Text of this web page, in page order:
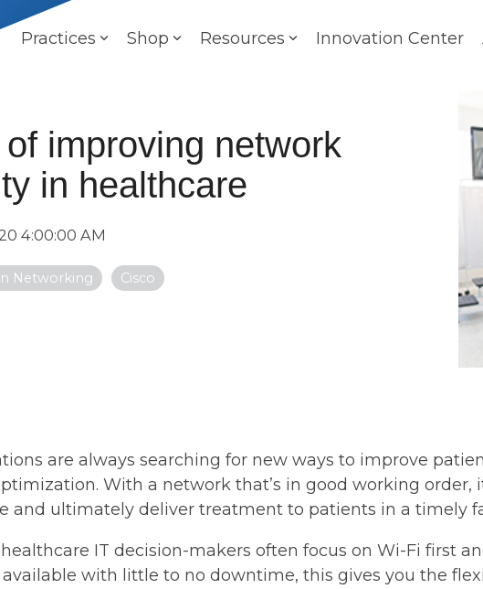
Practices Shop Resources Innovation Center
improving network
in healthcare
4:00:00 AM
Networking Cisco
are always searching for new ways to improve
With a network that’s in good working order,
and ultimately deliver treatment to patients in a timely
IT decision-makers often focus on Wi-Fi first
available with little to no downtime, this gives you the